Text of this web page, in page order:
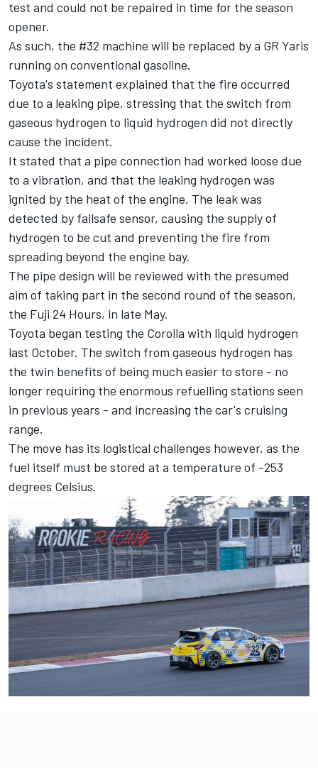
test and could not be repaired in time for the season
opener.
As such, the #32 machine will be replaced by a GR Yaris
running on conventional gasoline.
Toyota's statement explained that the fire occurred
due to a leaking pipe, stressing that the switch from
gaseous hydrogen to liquid hydrogen did not directly
cause the incident.
It stated that a pipe connection had worked loose due
to a vibration, and that the leaking hydrogen was
ignited by the heat of the engine. The leak was
detected by failsafe sensor, causing the supply of
hydrogen to be cut and preventing the fire from
spreading beyond the engine bay.
The pipe design will be reviewed with the presumed
aim of taking part in the second round of the season,
the Fuji 24 Hours, in late May.
Toyota began testing the Corolla with liquid hydrogen
last October. The switch from gaseous hydrogen has
the twin benefits of being much easier to store - no
longer requiring the enormous refuelling stations seen
in previous years - and increasing the car's cruising
range.
The move has its logistical challenges however, as the
fuel itself must be stored at a temperature of -253
degrees Celsius.